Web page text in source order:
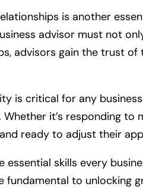
is another
advisor must not
advisors gain the trust of
is critical for any
Whether it’s responding
ready to adjust their
essential skills every
to unlocking